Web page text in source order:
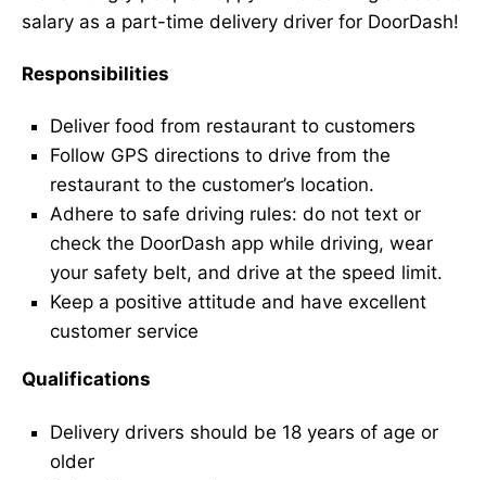
salary as a part-time delivery driver for DoorDash!
Responsibilities
Deliver food from restaurant to customers
Follow GPS directions to drive from the
restaurant to the customer’s location.
Adhere to safe driving rules: do not text or
check the DoorDash app while driving, wear
your safety belt, and drive at the speed limit.
Keep a positive attitude and have excellent
customer service
Qualifications
Delivery drivers should be 18 years of age or
older